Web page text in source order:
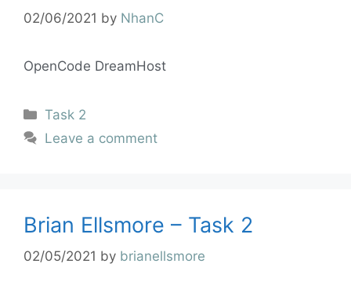
02/06/2021 by NhanC
OpenCode DreamHost
Task 2
Leave a comment
Brian Ellsmore – Task 2
02/05/2021 by brianellsmore